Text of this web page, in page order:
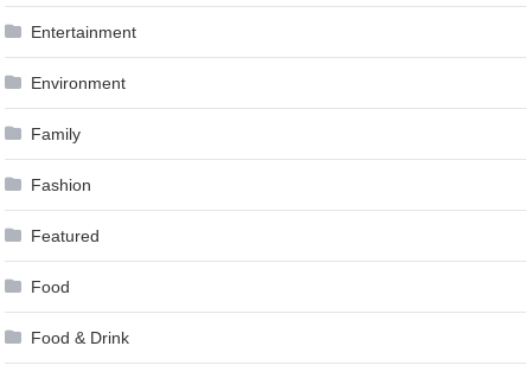
Entertainment
Environment
Family
Fashion
Featured
Food
Food & Drink